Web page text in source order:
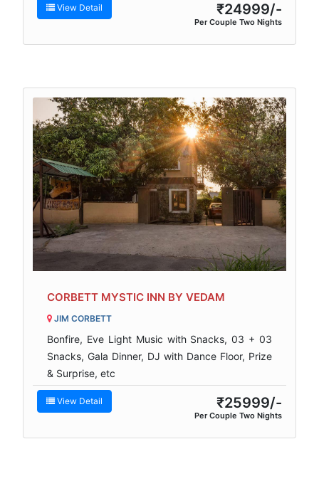
View Detail ₹24999/-
Per Couple Two Nights
CORBETT MYSTIC INN BY VEDAM
JIM CORBETT
Bonfire, Eve Light Music with Snacks, 03 + 03
Snacks, Gala Dinner, DJ with Dance Floor, Prize
& Surprise, etc
View Detail ₹25999/-
Per Couple Two Nights